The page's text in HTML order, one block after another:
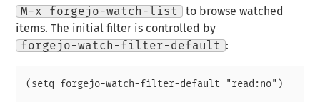
M-x forgejo-watch-list
to browse watched
items. The initial filter is controlled by
forgejo-watch-filter-default
: